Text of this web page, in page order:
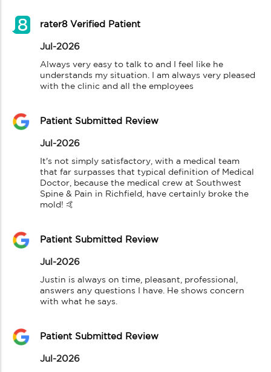
rater8 Verified Patient
Jul-2026
Always very easy to talk to and I feel like he
understands my situation. I am always very pleased
with the clinic and all the employees
Patient Submitted Review
Jul-2026
It's not simply satisfactory, with a medical team
that far surpasses that typical definition of Medical
Doctor, because the medical crew at Southwest
Spine & Pain in Richfield, have certainly broke the
mold! 🤙
Patient Submitted Review
Jul-2026
Justin is always on time, pleasant, professional,
answers any questions I have. He shows concern
with what he says.
Patient Submitted Review
Jul-2026